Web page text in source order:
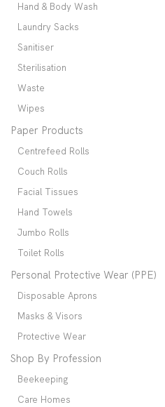
Hand & Body Wash
Laundry Sacks
Sanitiser
Sterilisation
Waste
Wipes
Paper Products
Centrefeed Rolls
Couch Rolls
Facial Tissues
Hand Towels
Jumbo Rolls
Toilet Rolls
Personal Protective Wear (PPE)
Disposable Aprons
Masks & Visors
Protective Wear
Shop By Profession
Beekeeping
Care Homes